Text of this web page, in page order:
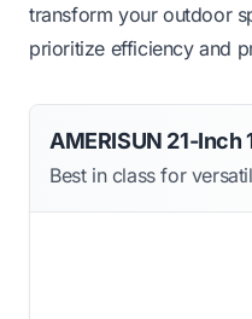
transform your outdoor
prioritize efficiency and
AMERISUN 21-
Best in class for